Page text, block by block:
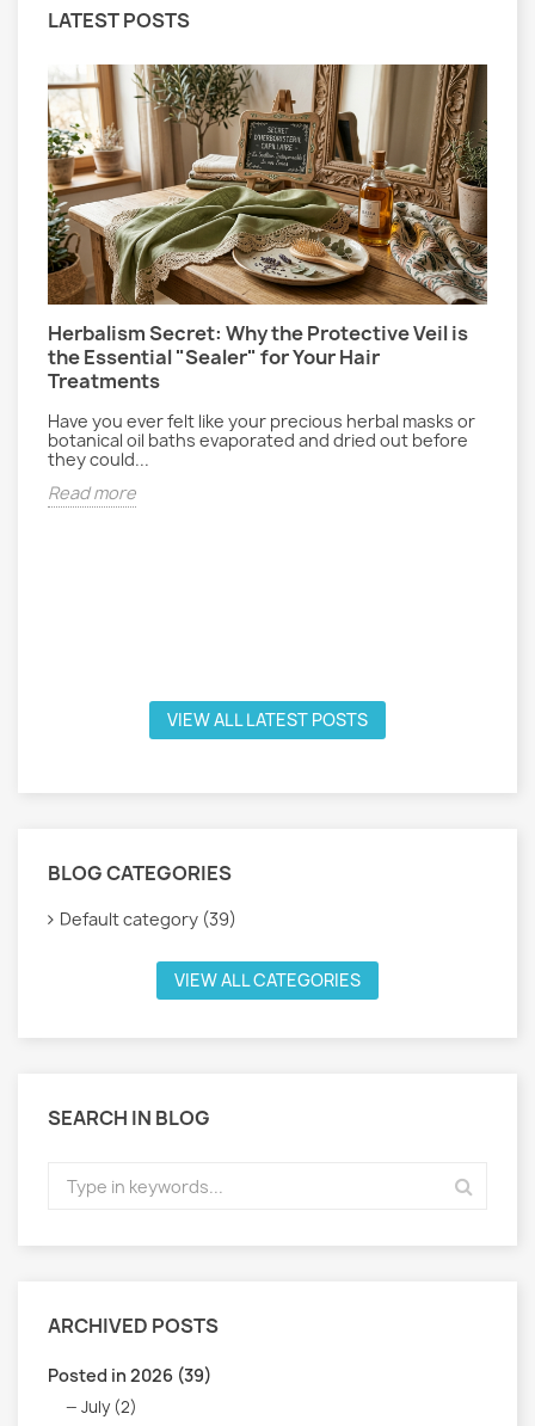
LATEST POSTS
Herbalism Secret: Why the Protective Veil is
the Essential "Sealer" for Your Hair
Treatments
Have you ever felt like your precious herbal masks or
botanical oil baths evaporated and dried out before
they could...
Read more
VIEW ALL LATEST POSTS
BLOG CATEGORIES
Default category (39)
VIEW ALL CATEGORIES
SEARCH IN BLOG
ARCHIVED POSTS
Posted in 2026 (39)
July (2)